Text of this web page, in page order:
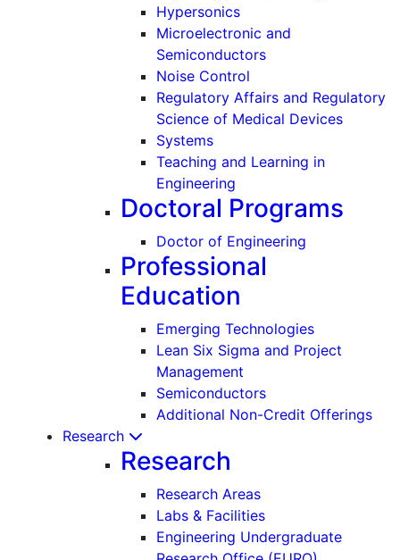
Hypersonics
Microelectronic and
Semiconductors
Noise Control
Regulatory Affairs and Regulatory
Science of Medical Devices
Systems
Teaching and Learning in
Engineering
Doctoral Programs
Doctor of Engineering
Professional
Education
Emerging Technologies
Lean Six Sigma and Project
Management
Semiconductors
Additional Non-Credit Offerings
Research
Research
Research Areas
Labs & Facilities
Engineering Undergraduate